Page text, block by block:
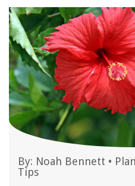
By: Noah Bennett •
Tips